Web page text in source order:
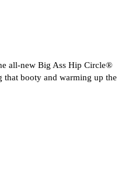
all-new Big Ass Hip Circle®
that booty and warming up the